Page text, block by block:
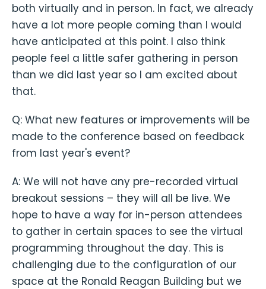
both virtually and in person. In fact, we already
have a lot more people coming than I would
have anticipated at this point. I also think
people feel a little safer gathering in person
than we did last year so I am excited about
that.
Q: What new features or improvements will be
made to the conference based on feedback
from last year's event?
A: We will not have any pre-recorded virtual
breakout sessions – they will all be live. We
hope to have a way for in-person attendees
to gather in certain spaces to see the virtual
programming throughout the day. This is
challenging due to the configuration of our
space at the Ronald Reagan Building but we